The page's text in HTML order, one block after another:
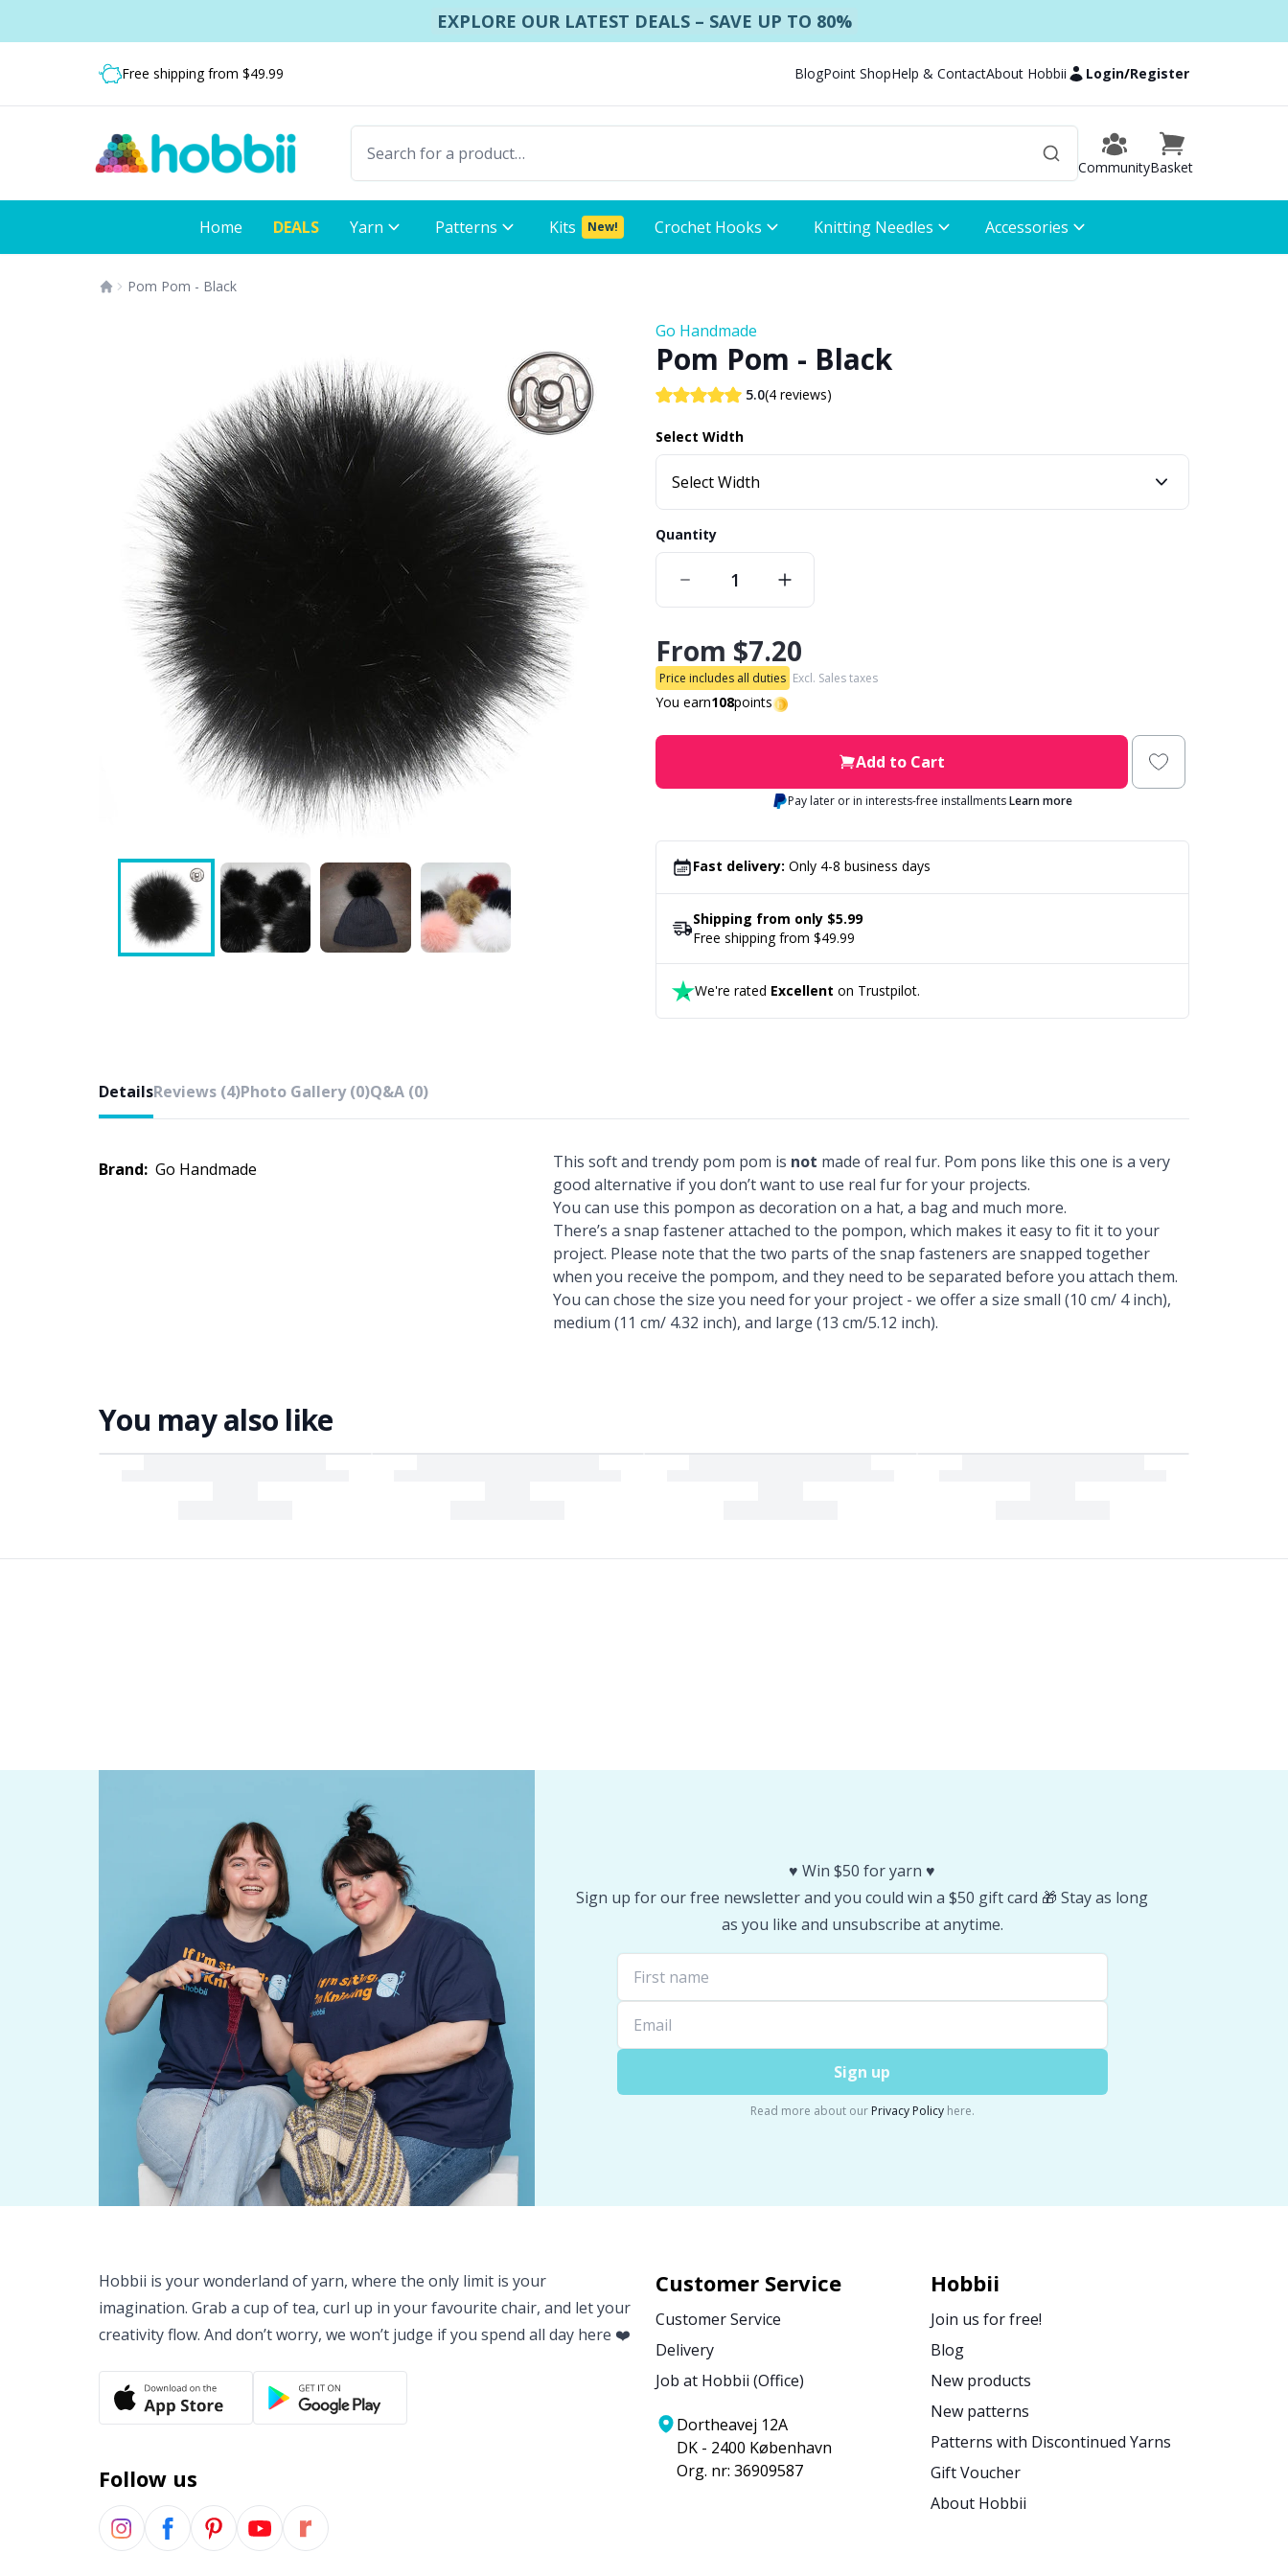
EXPLORE OUR LATEST DEALS – SAVE UP TO 80%
Free shipping from $49.99 BlogPoint ShopHelp & ContactAbout Hobbii Login/Register
CommunityBasket
Home DEALS Yarn Patterns Kits New! Crochet Hooks Knitting Needles Accessories
Pom Pom - Black
Go Handmade
Pom Pom - Black
5.0(4 reviews)
Select Width
Select Width
Quantity
From $7.20
Price includes all duties Excl. Sales taxes
You earn108points
Add to Cart
Pay later or in interests-free installmentsLearn more
Fast delivery: Only 4-8 business days
Shipping from only $5.99
Free shipping from $49.99
We're rated Excellent on Trustpilot.
DetailsReviews (4)Photo Gallery (0)Q&A (0)
Brand: Go Handmade This soft and trendy pom pom is not made of real fur. Pom pons like this one is a very
good alternative if you don’t want to use real fur for your projects.
You can use this pompon as decoration on a hat, a bag and much more.
There’s a snap fastener attached to the pompon, which makes it easy to fit it to your
project. Please note that the two parts of the snap fasteners are snapped together
when you receive the pompom, and they need to be separated before you attach them.
You can chose the size you need for your project - we offer a size small (10 cm/ 4 inch),
medium (11 cm/ 4.32 inch), and large (13 cm/5.12 inch).
You may also like
♥️ Win $50 for yarn ♥️
Sign up for our free newsletter and you could win a $50 gift card 🎁 Stay as long
as you like and unsubscribe at anytime.
Sign up
Read more about our Privacy Policyhere.
Hobbii is your wonderland of yarn, where the only limit is your
imagination. Grab a cup of tea, curl up in your favourite chair, and let your
creativity flow. And don’t worry, we won’t judge if you spend all day here ❤️
Follow us
Customer Service
Customer Service
Delivery
Job at Hobbii (Office)
Dortheavej 12A
DK - 2400 København
Org. nr: 36909587
Hobbii
Join us for free!
Blog
New products
New patterns
Patterns with Discontinued Yarns
Gift Voucher
About Hobbii